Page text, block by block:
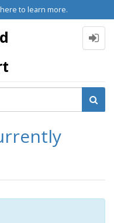
here to learn more.